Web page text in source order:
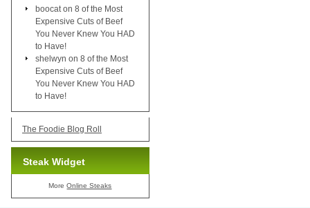
boocat on 8 of the Most
Expensive Cuts of Beef
You Never Knew You HAD
to Have!
shelwyn on 8 of the Most
Expensive Cuts of Beef
You Never Knew You HAD
to Have!
The Foodie Blog Roll
Steak Widget
MoreOnline Steaks